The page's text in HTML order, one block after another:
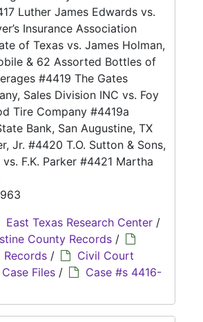
Luther James Edwards vs.
Insurance Association
of Texas vs. James Holman,
& 62 Assorted Bottles of
#4419 The Gates
Sales Division INC vs. Foy
Tire Company #4419a
Bank, San Augustine, TX
Jr. #4420 T.O. Sutton & Sons,
F.K. Parker #4421 Martha
East Texas Research Center /
County Records /
/
Civil Court
Case Files /
Case #s 4416-